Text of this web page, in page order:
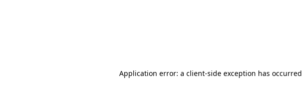
Application error: a client-side exception has occurred